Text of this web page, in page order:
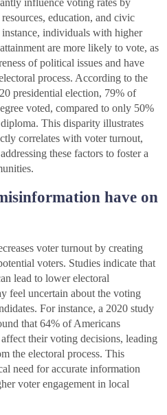
influence voting rates by
education, and civic
individuals with higher
are more likely to vote, as
of political issues and have
process. According to the
presidential election, 79% of
voted, compared to only 50%
This disparity illustrates
correlates with voter turnout,
these factors to foster a
have on
voter turnout by creating
voters. Studies indicate that
lead to lower electoral
feel uncertain about the voting
For instance, a 2020 study
that 64% of Americans
their voting decisions, leading
the electoral process. This
need for accurate information
voter engagement in local